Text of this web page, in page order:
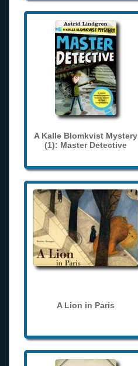
A Kalle Blomkvist Mystery
(1): Master Detective
A Lion in Paris